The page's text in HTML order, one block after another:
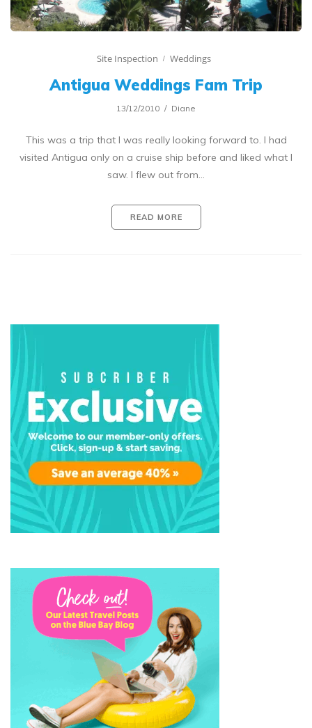
Site Inspection Weddings
Antigua Weddings Fam Trip
13/12/2010 Diane
This was a trip that I was really looking forward to. I had
visited Antigua only on a cruise ship before and liked what I
saw. I flew out from…
READ MORE